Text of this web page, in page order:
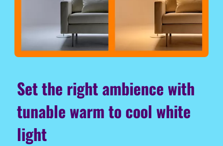
Set the right ambience with
tunable warm to cool white
light